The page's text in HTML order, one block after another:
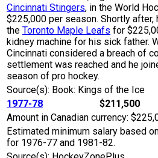
Cincinnati Stingers, in the World
$225,000 per season. Shortly
the Toronto Maple Leafs for
kidney machine for his sick father.
Cincinnati considered a breach of
settlement was reached and he
season of pro hockey.
Source(s): Book: Kings of the Ice
1977-78
$211,500
Amount in Canadian currency:
Estimated minimum salary based
for 1976-77 and 1981-82.